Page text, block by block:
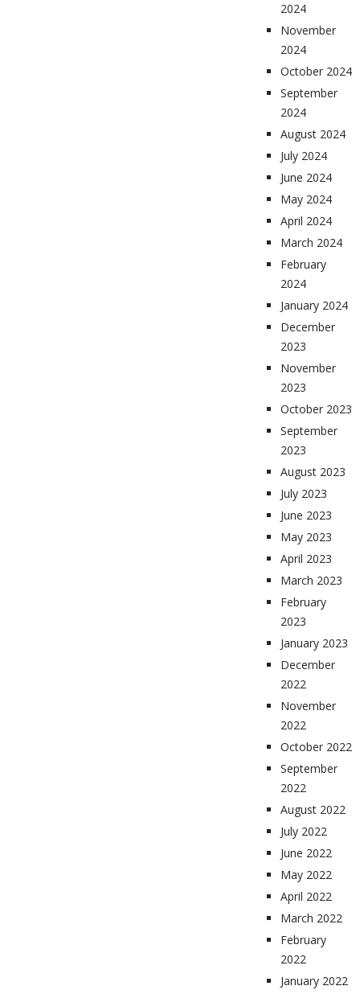
2024
November
2024
October 2024
September
2024
August 2024
July 2024
June 2024
May 2024
April 2024
March 2024
February
2024
January 2024
December
2023
November
2023
October 2023
September
2023
August 2023
July 2023
June 2023
May 2023
April 2023
March 2023
February
2023
January 2023
December
2022
November
2022
October 2022
September
2022
August 2022
July 2022
June 2022
May 2022
April 2022
March 2022
February
2022
January 2022